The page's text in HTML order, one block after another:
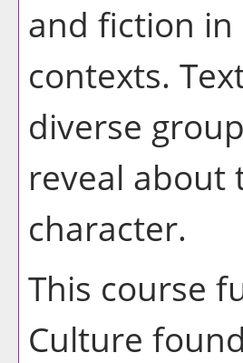
and fiction
contexts.
diverse
reveal about
character.
This course
Culture